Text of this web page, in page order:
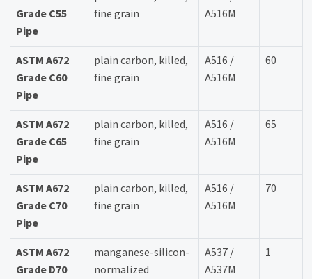
Grade C55
Pipe
fine grain
A516M
ASTM A672
Grade C60
Pipe
plain carbon, killed,
fine grain
A516 /
A516M
60
ASTM A672
Grade C65
Pipe
plain carbon, killed,
fine grain
A516 /
A516M
65
ASTM A672
Grade C70
Pipe
plain carbon, killed,
fine grain
A516 /
A516M
70
ASTM A672
Grade D70
manganese-silicon-
normalized
A537 /
A537M
1